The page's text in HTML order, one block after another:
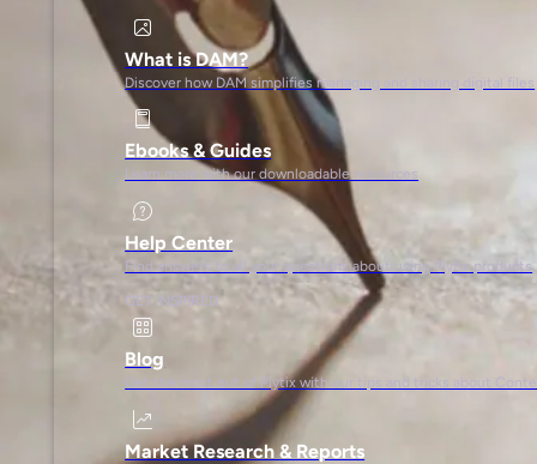
What is DAM?
Discover how DAM simplifies managing and sharing digital files
Ebooks & Guides
Learn more with our downloadable resources
Help Center
Find answers to all your questions about using Plytix products
GET INSPIRED
Blog
Get the most out of Plytix with our tips and tricks about
Market Research & Reports